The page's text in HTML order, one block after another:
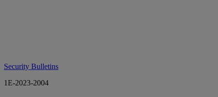
Security Bulletins
1E-2023-2004